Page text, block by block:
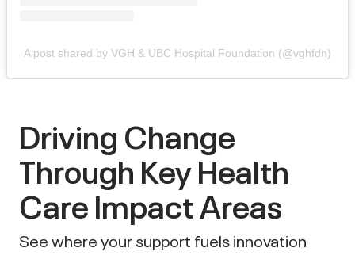
A post shared by VGH & UBC Hospital Foundation (@vghfdn)
Driving Change
Through Key Health
Care Impact Areas
See where your support fuels innovation